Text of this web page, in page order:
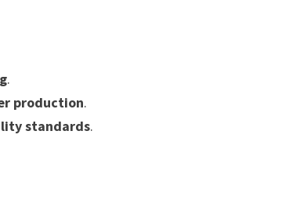
.
production.
standards.